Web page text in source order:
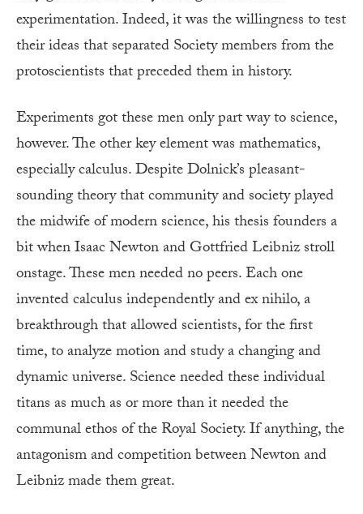
experimentation. Indeed, it was the willingness to test
their ideas that separated Society members from the
protoscientists that preceded them in history.
Experiments got these men only part way to science,
however. The other key element was mathematics,
especially calculus. Despite Dolnick’s pleasant-
sounding theory that community and society played
the midwife of modern science, his thesis founders a
bit when Isaac Newton and Gottfried Leibniz stroll
onstage. These men needed no peers. Each one
invented calculus independently and ex nihilo, a
breakthrough that allowed scientists, for the first
time, to analyze motion and study a changing and
dynamic universe. Science needed these individual
titans as much as or more than it needed the
communal ethos of the Royal Society. If anything, the
antagonism and competition between Newton and
Leibniz made them great.